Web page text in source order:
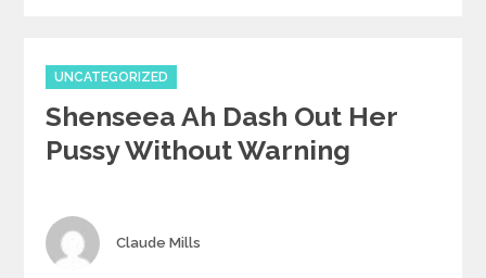
Categories
UNCATEGORIZED
Shenseea Ah Dash Out Her
Pussy Without Warning
Author
Claude Mills